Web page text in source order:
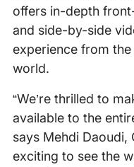
offers in-depth
and side-by-side
experience from
world.
“We’re thrilled to
available to the
says Mehdi Daoudi,
exciting to see the